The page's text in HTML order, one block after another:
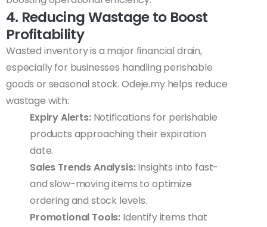
4. Reducing Wastage to Boost
Profitability
Wasted inventory is a major financial drain,
especially for businesses handling perishable
goods or seasonal stock. Odeje.my helps reduce
wastage with:
Expiry Alerts:Notifications for perishable
products approaching their expiration
date.
Sales Trends Analysis:Insights into fast-
and slow-moving items to optimize
ordering and stock levels.
Promotional Tools: Identify items that